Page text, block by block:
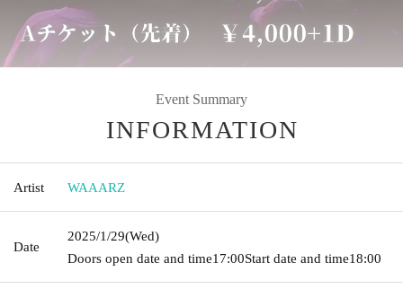
Event Summary
INFORMATION
Artist WAAARZ
Date
2025/1/29(Wed)
Doors open date and time17:00Start date and time18:00